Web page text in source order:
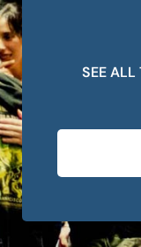
SEE ALL